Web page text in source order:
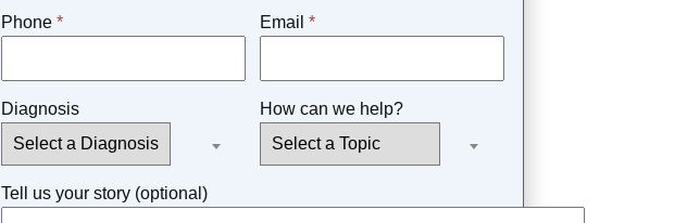
Phone * Email *
Diagnosis How can we help?
Tell us your story (optional)